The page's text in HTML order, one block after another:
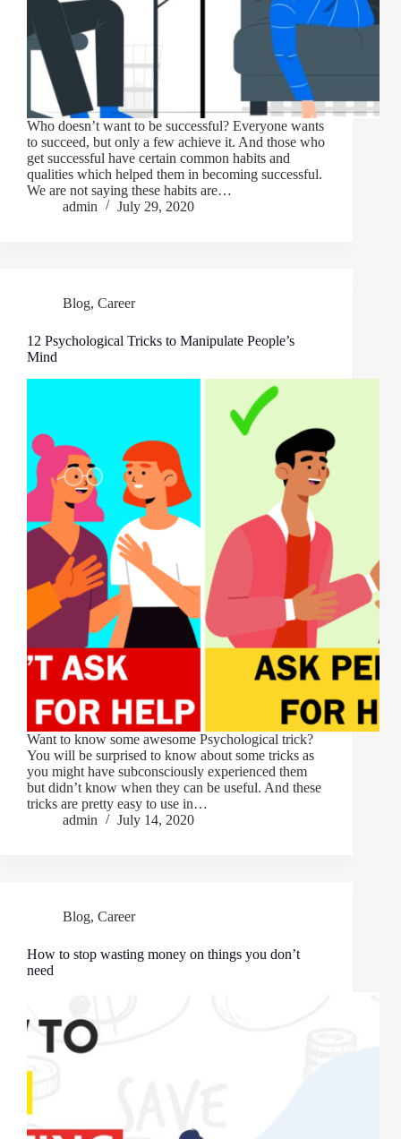
Who doesn’t want to be successful? Everyone wants
to succeed, but only a few achieve it. And those who
get successful have certain common habits and
qualities which helped them in becoming successful.
We are not saying these habits are…
admin
July 29, 2020
Blog, Career
12 Psychological Tricks to Manipulate People’s
Mind
Want to know some awesome Psychological trick?
You will be surprised to know about some tricks as
you might have subconsciously experienced them
but didn’t know when they can be useful. And these
tricks are pretty easy to use in…
admin
July 14, 2020
Blog, Career
How to stop wasting money on things you don’t
need